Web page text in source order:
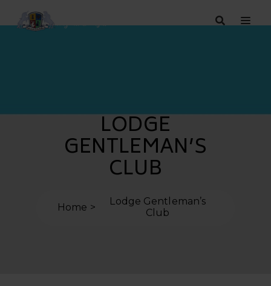
LODGE
GENTLEMAN’S
CLUB
Home
Lodge Gentleman’s
Club